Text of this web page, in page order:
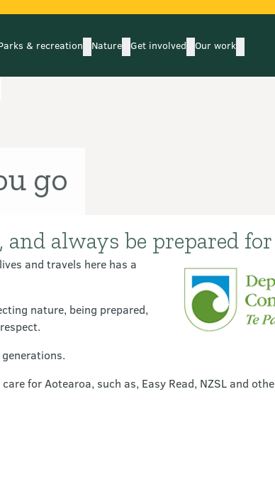
& recreation
Parks & recreationsubmenu
Nature
Naturesubmenu
Get involved
Get involved
Our work
Our work
go
and always be prepared
and travels here has a
nature, being prepared,
for Aotearoa, such as, Easy Read, NZSL and